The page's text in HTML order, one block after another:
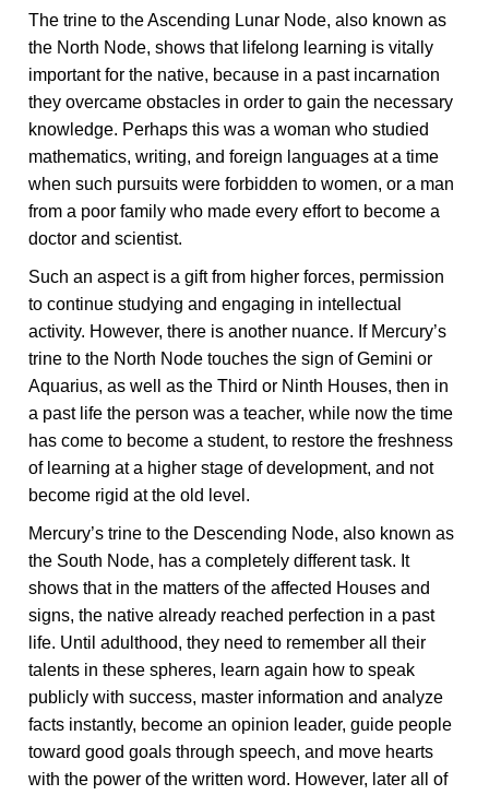
The trine to the Ascending Lunar Node, also known as
the North Node, shows that lifelong learning is vitally
important for the native, because in a past incarnation
they overcame obstacles in order to gain the necessary
knowledge. Perhaps this was a woman who studied
mathematics, writing, and foreign languages at a time
when such pursuits were forbidden to women, or a man
from a poor family who made every effort to become a
doctor and scientist.
Such an aspect is a gift from higher forces, permission
to continue studying and engaging in intellectual
activity. However, there is another nuance. If Mercury’s
trine to the North Node touches the sign of Gemini or
Aquarius, as well as the Third or Ninth Houses, then in
a past life the person was a teacher, while now the time
has come to become a student, to restore the freshness
of learning at a higher stage of development, and not
become rigid at the old level.
Mercury’s trine to the Descending Node, also known as
the South Node, has a completely different task. It
shows that in the matters of the affected Houses and
signs, the native already reached perfection in a past
life. Until adulthood, they need to remember all their
talents in these spheres, learn again how to speak
publicly with success, master information and analyze
facts instantly, become an opinion leader, guide people
toward good goals through speech, and move hearts
with the power of the written word. However, later all of